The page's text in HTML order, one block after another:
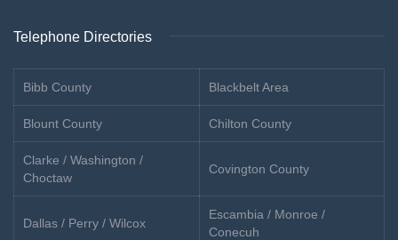
Telephone Directories
Bibb County Blackbelt Area
Blount County Chilton County
Clarke / Washington /
Choctaw
Covington County
Dallas / Perry / Wilcox
Escambia / Monroe /
Conecuh